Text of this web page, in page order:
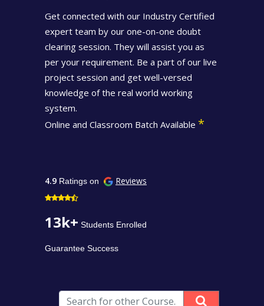
Get connected with our Industry Certified
expert team by our one-on-one doubt
clearing session. They will assist you as
per your requirement. Be a part of our live
project session and get well-versed
knowledge of the real world working
system.
Online and Classroom Batch Available *
4.9 Ratings on Reviews
13k+ Students Enrolled
Guarantee Success